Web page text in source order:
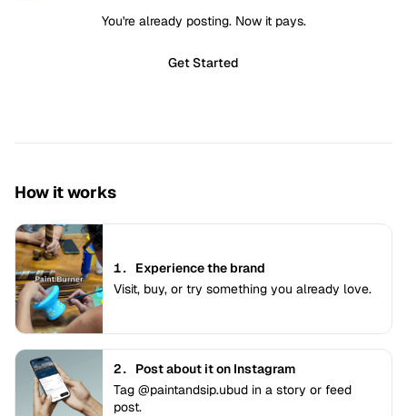
You're already posting. Now it pays.
Get Started
How it works
1. Experience the brand
Visit, buy, or try something you already love.
2. Post about it on Instagram
Tag @paintandsip.ubud in a story or feed
post.